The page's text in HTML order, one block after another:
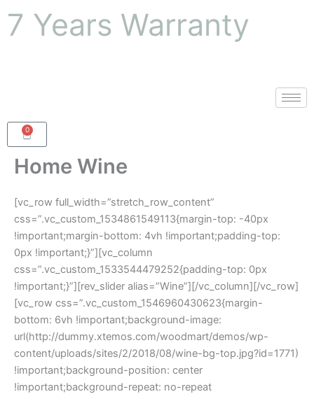
7 Years Warranty
0
Cart
Home Wine
[vc_row full_width=”stretch_row_content”
css=”.vc_custom_1534861549113{margin-top: -40px
!important;margin-bottom: 4vh !important;padding-top:
0px !important;}”][vc_column
css=”.vc_custom_1533544479252{padding-top: 0px
!important;}”][rev_slider alias=”Wine”][/vc_column][/vc_row]
[vc_row css=”.vc_custom_1546960430623{margin-
bottom: 6vh !important;background-image:
url(http://dummy.xtemos.com/woodmart/demos/wp-
content/uploads/sites/2/2018/08/wine-bg-top.jpg?id=1771)
!important;background-position: center
!important;background-repeat: no-repeat